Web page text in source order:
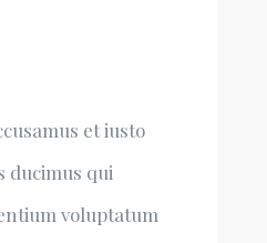
et iusto
ducimus qui
voluptatum